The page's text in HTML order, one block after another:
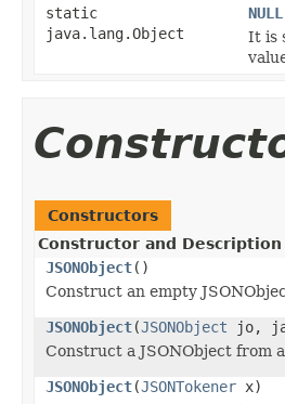
static
java.lang.Object
NULL
It is
Constructors
Constructor and Description
JSONObject()
Construct an empty
JSONObject(JSONObject jo,
Construct a JSONObject from
JSONObject(JSONTokener x)